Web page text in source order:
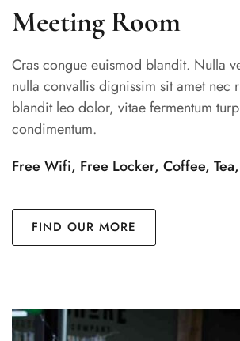
Meeting Room
Cras congue euismod blandit. Nulla
nulla convallis dignissim sit amet nec
blandit leo dolor, vitae fermentum
condimentum.
Free Wifi, Free Locker, Coffee,
FIND OUR MORE